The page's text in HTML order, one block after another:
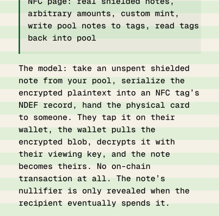
arbitrary amounts, custom mint,
write pool notes to tags, read tags
back into pool
The model: take an unspent shielded
note from your pool, serialize the
encrypted plaintext into an NFC tag’s
NDEF record, hand the physical card
to someone. They tap it on their
wallet, the wallet pulls the
encrypted blob, decrypts it with
their viewing key, and the note
becomes theirs. No on-chain
transaction at all. The note’s
nullifier is only revealed when the
recipient eventually spends it.